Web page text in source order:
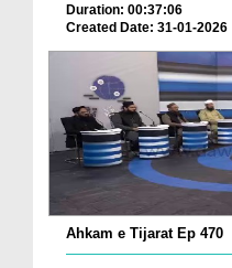
Duration: 00:37:06
Created Date: 31-01-2026
Ahkam e Tijarat Ep 470